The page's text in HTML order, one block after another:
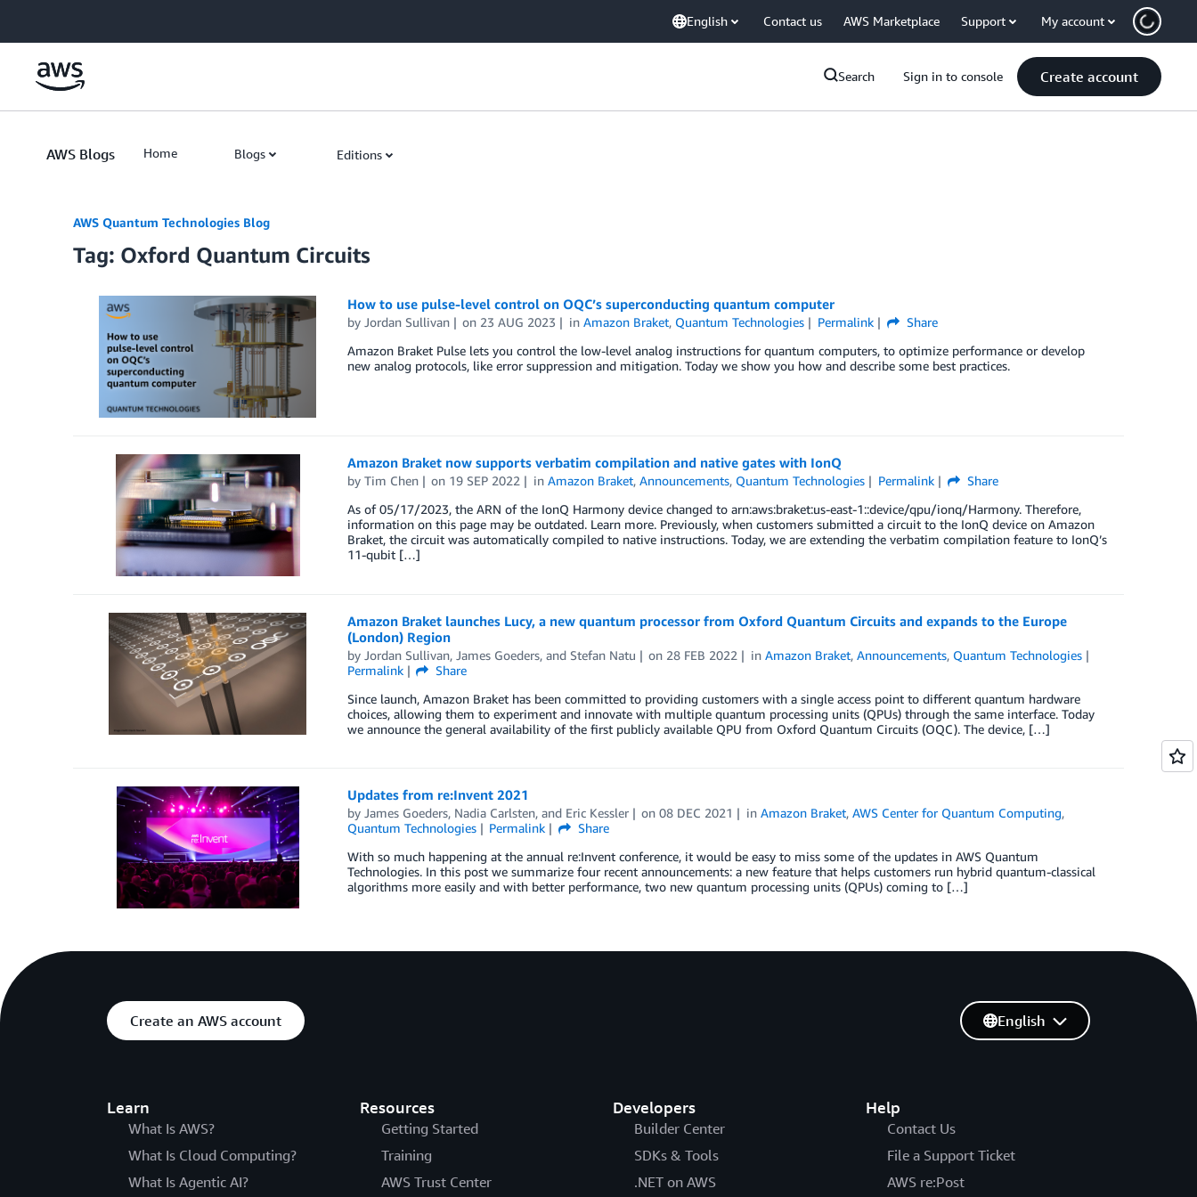
English Contact us AWS Marketplace Support My account
Search Sign in to console Create account
AWS Blogs Home Blogs Editions
AWS Quantum Technologies Blog
Tag: Oxford Quantum Circuits
How to use pulse-level control on OQC’s superconducting quantum computer
by Jordan Sullivan on 23 AUG 2023 inAmazon Braket, Quantum Technologies Permalink
Share
Amazon Braket Pulse lets you control the low-level analog instructions for quantum computers, to optimize performance or develop
new analog protocols, like error suppression and mitigation. Today we show you how and describe some best practices.
Amazon Braket now supports verbatim compilation and native gates with IonQ
by Tim Chen on 19 SEP 2022 inAmazon Braket,Announcements, Quantum Technologies Permalink
Share
As of 05/17/2023, the ARN of the IonQ Harmony device changed to arn:aws:braket:us-east-1::device/qpu/ionq/Harmony. Therefore,
information on this page may be outdated. Learn more. Previously, when customers submitted a circuit to the IonQ device on Amazon
Braket, the circuit was automatically compiled to native instructions. Today, we are extending the verbatim compilation feature to IonQ’s
11-qubit […]
Amazon Braket launches Lucy, a new quantum processor from Oxford Quantum Circuits and expands to the Europe
(London) Region
by Jordan Sullivan, James Goeders, and Stefan Natu on 28 FEB 2022 inAmazon Braket,Announcements, Quantum Technologies
Permalink
Share
Since launch, Amazon Braket has been committed to providing customers with a single access point to different quantum hardware
choices, allowing them to experiment and innovate with multiple quantum processing units (QPUs) through the same interface. Today
we announce the general availability of the first publicly available QPU from Oxford Quantum Circuits (OQC). The device, […]
Updates from re:Invent 2021
by James Goeders, Nadia Carlsten, and Eric Kessler on08 DEC 2021 inAmazon Braket,AWS Center for Quantum Computing,
Quantum Technologies
Permalink
Share
With so much happening at the annual re:Invent conference, it would be easy to miss some of the updates in AWS Quantum
Technologies. In this post we summarize four recent announcements: a new feature that helps customers run hybrid quantum-classical
algorithms more easily and with better performance, two new quantum processing units (QPUs) coming to […]
Create an AWS account
Learn
What Is AWS?
What Is Cloud Computing?
What Is Agentic AI?
Resources
Getting Started
Training
AWS Trust Center
Developers
Builder Center
SDKs & Tools
.NET on AWS
Help
Contact Us
File a Support Ticket
AWS re:Post
English